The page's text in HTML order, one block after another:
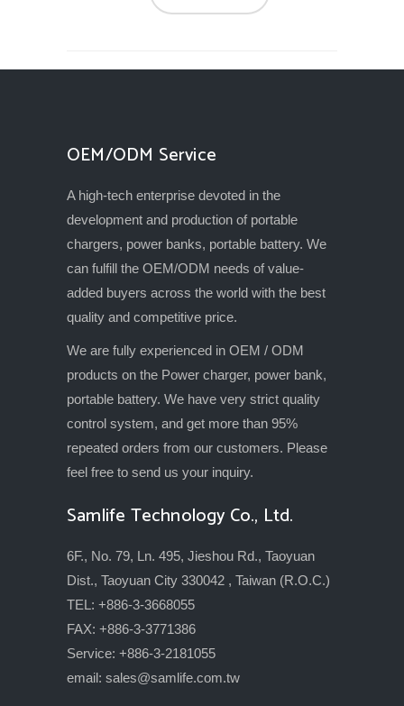
OEM/ODM Service
A high-tech enterprise devoted in the
development and production of portable
chargers, power banks, portable battery. We
can fulfill the OEM/ODM needs of value-
added buyers across the world with the best
quality and competitive price.
We are fully experienced in OEM / ODM
products on the Power charger, power bank,
portable battery. We have very strict quality
control system, and get more than 95%
repeated orders from our customers. Please
feel free to send us your inquiry.
Samlife Technology Co., Ltd.
6F., No. 79, Ln. 495, Jieshou Rd., Taoyuan
Dist., Taoyuan City 330042 , Taiwan (R.O.C.)
TEL: +886-3-3668055
FAX: +886-3-3771386
Service: +886-3-2181055
email: sales@samlife.com.tw